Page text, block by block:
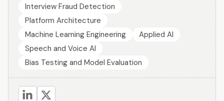
Interview Fraud Detection
Platform Architecture
Machine Learning Engineering
Applied AI
Speech and Voice AI
Bias Testing and Model Evaluation